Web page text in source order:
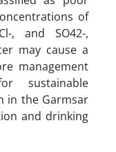
of
, and SO42-,
may cause a
management
sustainable
in the Garmsar
and drinking